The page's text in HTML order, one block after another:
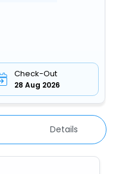
Check-Out
28 Aug 2026
Details